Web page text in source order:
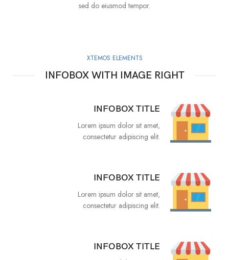
sed do eiusmod tempor.
XTEMOS ELEMENTS
INFOBOX WITH IMAGE RIGHT
INFOBOX TITLE
Lorem ipsum dolor sit amet,
consectetur adipiscing elit.
INFOBOX TITLE
Lorem ipsum dolor sit amet,
consectetur adipiscing elit.
INFOBOX TITLE